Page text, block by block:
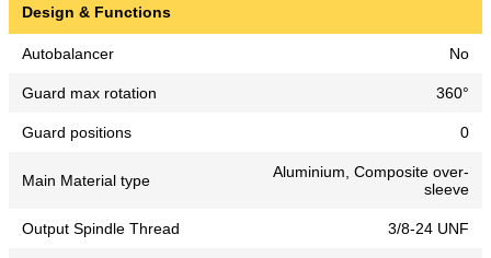
Design & Functions
Autobalancer No
Guard max rotation 360°
Guard positions 0
Main Material type
Aluminium, Composite over-
sleeve
Output Spindle Thread 3/8-24 UNF